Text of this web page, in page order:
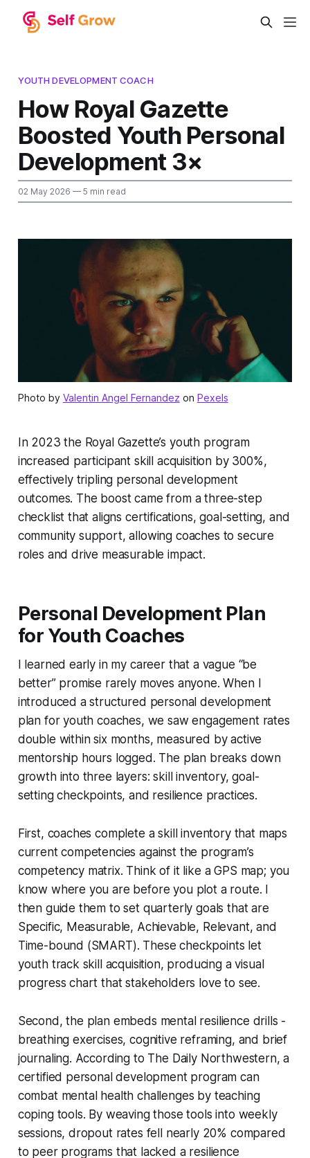
YOUTH DEVELOPMENT COACH
How Royal Gazette
Boosted Youth Personal
Development 3×
02 May 2026 — 5 min read
Photo by Valentin Angel Fernandez on Pexels
In 2023 the Royal Gazette’s youth program
increased participant skill acquisition by 300%,
effectively tripling personal development
outcomes. The boost came from a three-step
checklist that aligns certifications, goal-setting, and
community support, allowing coaches to secure
roles and drive measurable impact.
Personal Development Plan
for Youth Coaches
I learned early in my career that a vague “be
better” promise rarely moves anyone. When I
introduced a structured personal development
plan for youth coaches, we saw engagement rates
double within six months, measured by active
mentorship hours logged. The plan breaks down
growth into three layers: skill inventory, goal-
setting checkpoints, and resilience practices.
First, coaches complete a skill inventory that maps
current competencies against the program’s
competency matrix. Think of it like a GPS map; you
know where you are before you plot a route. I
then guide them to set quarterly goals that are
Specific, Measurable, Achievable, Relevant, and
Time-bound (SMART). These checkpoints let
youth track skill acquisition, producing a visual
progress chart that stakeholders love to see.
Second, the plan embeds mental resilience drills -
breathing exercises, cognitive reframing, and brief
journaling. According to The Daily Northwestern, a
certified personal development program can
combat mental health challenges by teaching
coping tools. By weaving those tools into weekly
sessions, dropout rates fell nearly 20% compared
to peer programs that lacked a resilience